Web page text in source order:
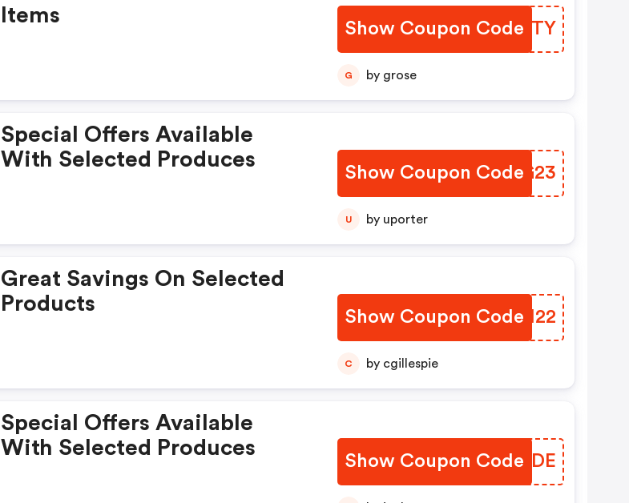
Items
Show Coupon Code
IOARTY
G by grose
Special Offers Available
With Selected Produces
Show Coupon Code
LQLG23
U by uporter
Great Savings On Selected
Products
Show Coupon Code
XOIH22
C by cgillespie
Special Offers Available
With Selected Produces
Show Coupon Code
GBOUDE